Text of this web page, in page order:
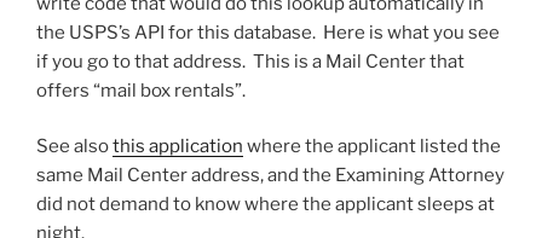
the USPS’s API for this database. Here is what you see
if you go to that address. This is a Mail Center that
offers “mail box rentals”.
See alsothis application where the applicant listed the
same Mail Center address, and the Examining Attorney
did not demand to know where the applicant sleeps at
night.